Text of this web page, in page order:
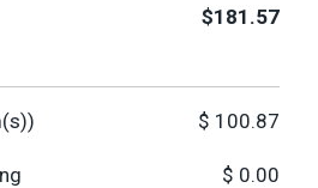
$181.57
$ 100.87
$ 0.00